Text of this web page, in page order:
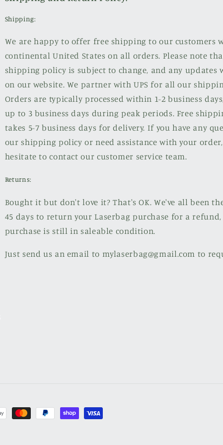
Shipping:
We are happy to offer free shipping to our customers
continental United States on all orders. Please note
shipping policy is subject to change, and any updates
on our website. We partner with UPS for all our
Orders are typically processed within 1-2 business
up to 3 business days during peak periods. Free
takes 5-7 business days for delivery. If you have any
our shipping policy or need assistance with your
hesitate to contact our customer service team.
Returns:
Bought it but don't love it? That's OK. We've all been
45 days to return your Laserbag purchase for a
purchase is still in saleable condition.
Just send us an email to mylaserbag@gmail.com to